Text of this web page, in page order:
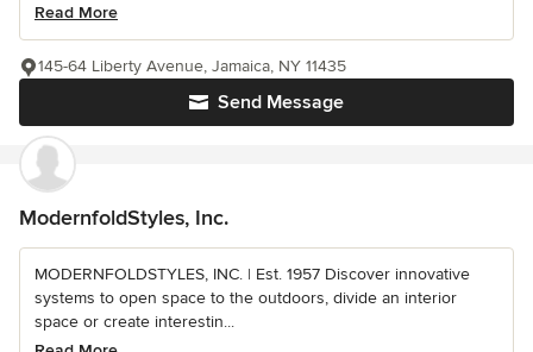
Read More
Send Message
145-64 Liberty Avenue, Jamaica, NY 11435
ModernfoldStyles, Inc.
MODERNFOLDSTYLES, INC. | Est. 1957 Discover innovative
systems to open space to the outdoors, divide an interior
space or create interestin...